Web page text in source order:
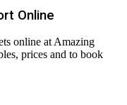
Online
online at Amazing
prices and to book